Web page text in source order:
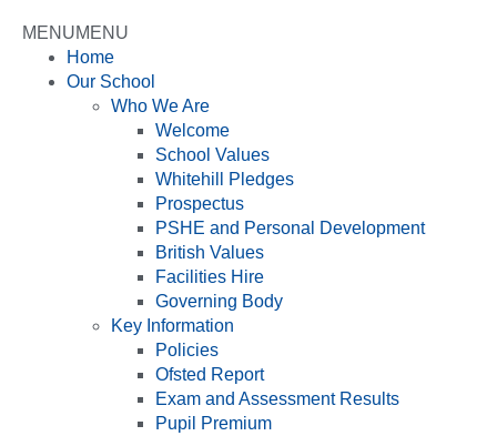
MENUMENU
Home
Our School
Who We Are
Welcome
School Values
Whitehill Pledges
Prospectus
PSHE and Personal Development
British Values
Facilities Hire
Governing Body
Key Information
Policies
Ofsted Report
Exam and Assessment Results
Pupil Premium